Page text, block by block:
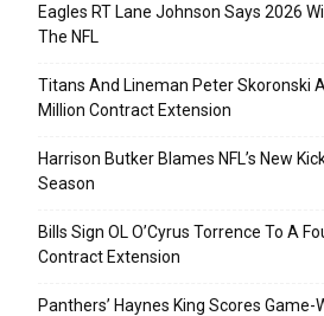
Eagles RT Lane Johnson Says 2026
The NFL
Titans And Lineman Peter Skoronski
Million Contract Extension
Harrison Butker Blames NFL’s New
Season
Bills Sign OL O’Cyrus Torrence To A
Contract Extension
Panthers’ Haynes King Scores Game-